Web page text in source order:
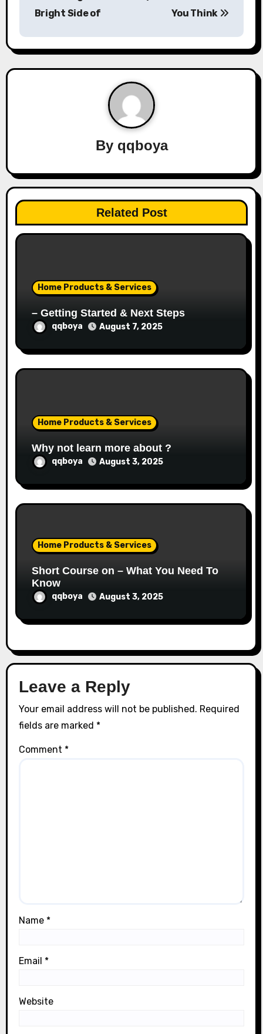
s
t
g
a
t
Bright Side of
You Think
By qqboya
Related Post
Home Products & Services
– Getting Started & Next Steps
qqboya August 7, 2025
Home Products & Services
Why not learn more about ?
qqboya August 3, 2025
Home Products & Services
Short Course on – What You Need To
Know
qqboya August 3, 2025
Leave a Reply
Your email address will not be published. Required
fields are marked *
Comment *
Name *
Email *
Website